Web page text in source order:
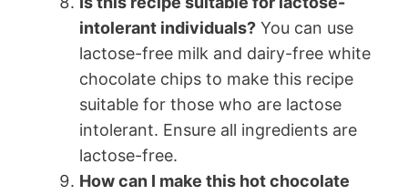
intolerant individuals? You can use
lactose-free milk and dairy-free white
chocolate chips to make this recipe
suitable for those who are lactose
intolerant. Ensure all ingredients are
lactose-free.
How can I make this hot chocolate